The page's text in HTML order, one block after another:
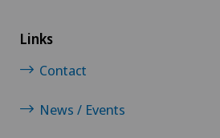
Links
Contact
News / Events